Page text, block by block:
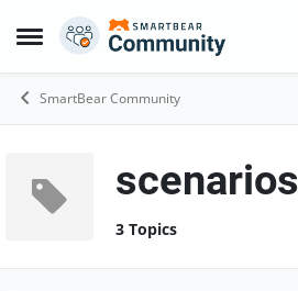
Open Side Menu
Skip to content
SmartBear Community
scenarios
3 Topics